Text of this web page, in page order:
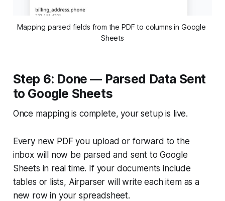
Mapping parsed fields from the PDF to columns in Google
Sheets
Step 6: Done — Parsed Data Sent
to Google Sheets
Once mapping is complete, your setup is live.
Every new PDF you upload or forward to the
inbox will now be parsed and sent to Google
Sheets in real time. If your documents include
tables or lists, Airparser will write each item as a
new row in your spreadsheet.